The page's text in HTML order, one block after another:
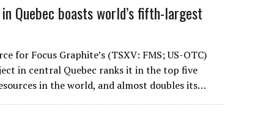
Quebec boasts world’s fifth-largest
for Focus Graphite’s (TSXV: FMS; US-OTC)
in central Quebec ranks it in the top five
in the world, and almost doubles its…